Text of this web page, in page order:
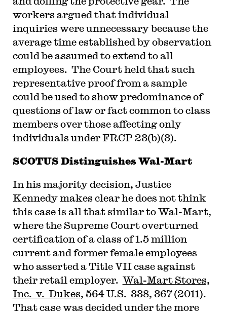
workers argued that individual
inquiries were unnecessary because the
average time established by observation
could be assumed to extend to all
employees. The Court held that such
representative proof from a sample
could be used to show predominance of
questions of law or fact common to class
members over those affecting only
individuals under FRCP 23(b)(3).
SCOTUS Distinguishes Wal-Mart
In his majority decision, Justice
Kennedy makes clear he does not think
this case is all that similar toWal-Mart,
where the Supreme Court overturned
certification of a class of 1.5 million
current and former female employees
who asserted a Title VII case against
their retail employer. Wal-Mart Stores,
Inc. v. Dukes, 564 U.S. 338, 367 (2011).
That case was decided under the more